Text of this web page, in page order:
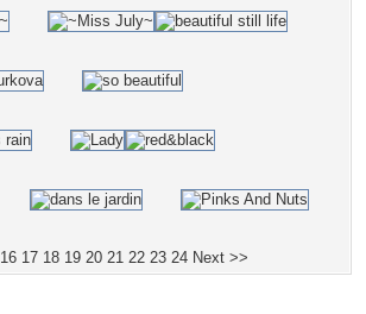
16 17 18 19 20 21 22 23 24 Next >>